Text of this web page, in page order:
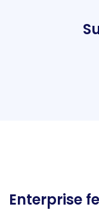
Enterprise